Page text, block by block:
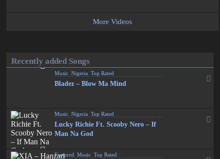
More Videos
Recently added Songs
Music ,Nigeria ,Top Rated
Bladez – Blow Ma Mind
Music ,Nigeria ,Top Rated
Lucky Richie Ft. Scooby Nero – If
Man Na God
Featured ,Music ,Top Rated